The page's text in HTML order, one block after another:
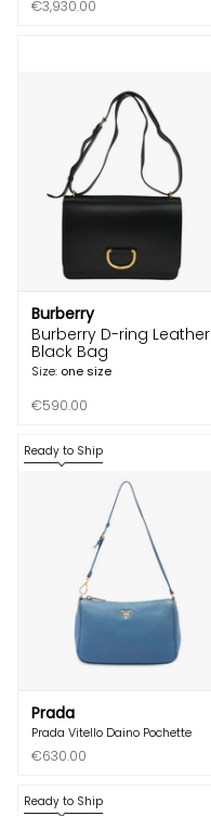
€3,930.00
Burberry
Burberry D-ring Leather
Black Bag
Size: one size
€590.00
Ready to Ship
Prada
Prada Vitello Daino Pochette
€630.00
Ready to Ship